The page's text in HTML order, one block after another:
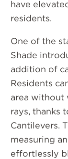
have
residents.
One of the
Shade
addition of
Residents
area without
rays, thanks
Cantilevers.
measuring
effortlessly